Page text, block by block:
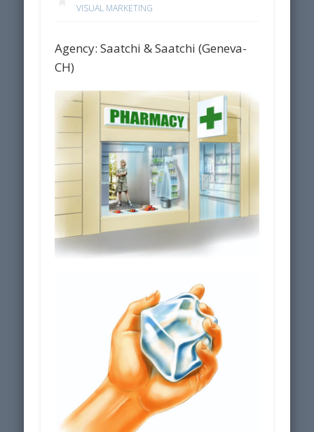
VISUAL MARKETING
Agency: Saatchi & Saatchi (Geneva-
CH)